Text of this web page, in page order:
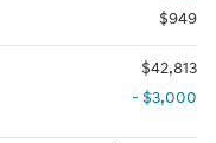
$949
$42,813
- $3,000